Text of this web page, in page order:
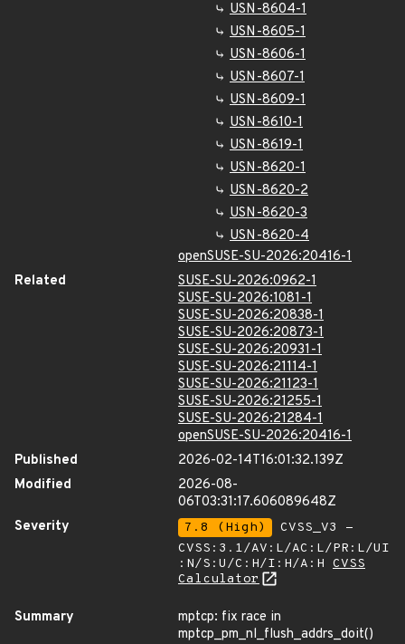
USN-8604-1
USN-8605-1
USN-8606-1
USN-8607-1
USN-8609-1
USN-8610-1
USN-8619-1
USN-8620-1
USN-8620-2
USN-8620-3
USN-8620-4
openSUSE-SU-2026:20416-1
Related
SUSE-SU-2026:0962-1
SUSE-SU-2026:1081-1
SUSE-SU-2026:20838-1
SUSE-SU-2026:20873-1
SUSE-SU-2026:20931-1
SUSE-SU-2026:21114-1
SUSE-SU-2026:21123-1
SUSE-SU-2026:21255-1
SUSE-SU-2026:21284-1
openSUSE-SU-2026:20416-1
Published
2026-02-14T16:01:32.139Z
Modified
2026-08-
06T03:31:17.606089648Z
Severity
7.8 (High)
CVSS_V3 -
CVSS:3.1/AV:L/AC:L/PR:L/UI
:N/S:U/C:H/I:H/A:H CVSS
Calculator
Summary
mptcp: fix race in
mptcp_pm_nl_flush_addrs_doit()